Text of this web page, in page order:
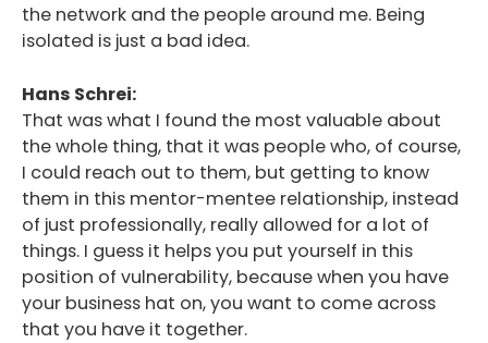
the network and the people around me. Being
isolated is just a bad idea.
Hans Schrei:
That was what I found the most valuable about
the whole thing, that it was people who, of course,
I could reach out to them, but getting to know
them in this mentor-mentee relationship, instead
of just professionally, really allowed for a lot of
things. I guess it helps you put yourself in this
position of vulnerability, because when you have
your business hat on, you want to come across
that you have it together.